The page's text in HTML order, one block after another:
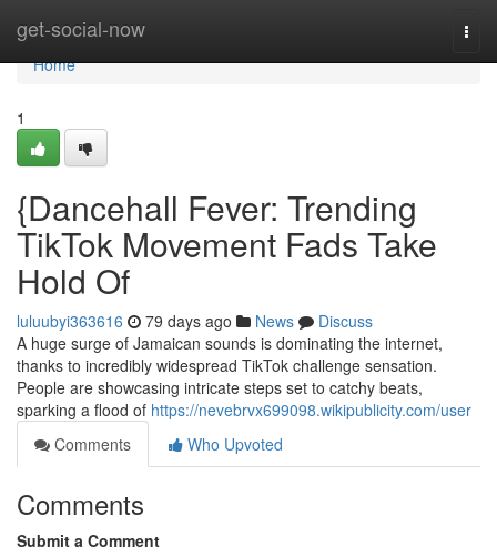
get-social-now
Home
Home
1
{Dancehall Fever: Trending
TikTok Movement Fads Take
Hold Of
luluubyi363616 79 days ago News
Discuss
A huge surge of Jamaican sounds is dominating the internet,
thanks to incredibly widespread TikTok challenge sensation.
People are showcasing intricate steps set to catchy beats,
sparking a flood of https://nevebrvx699098.wikipublicity.com/user
Comments
Who Upvoted
Comments
Submit a Comment